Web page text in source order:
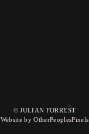
© JULIAN FORREST
Website by OtherPeoplesPixels